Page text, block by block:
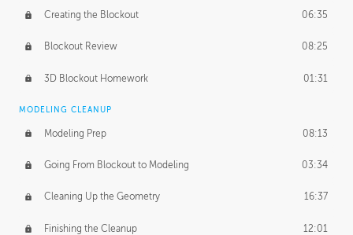
Creating the Blockout 06:35
Blockout Review 08:25
3D Blockout Homework 01:31
MODELING CLEANUP
Modeling Prep 08:13
Going From Blockout to Modeling 03:34
Cleaning Up the Geometry 16:37
Finishing the Cleanup 12:01